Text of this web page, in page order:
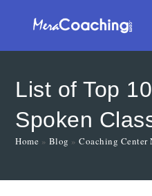
List of Top
Spoken
Home » Blog »Coaching Center